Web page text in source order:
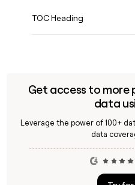
TOC Heading
Get access to more
data
Leverage the power of 100+
data